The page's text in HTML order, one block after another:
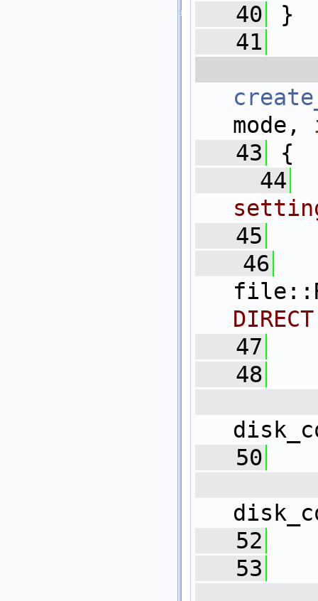
   40
}
   41
mode,
   43
{
   44
   45
   46
   47
   48
   50
   52
   53